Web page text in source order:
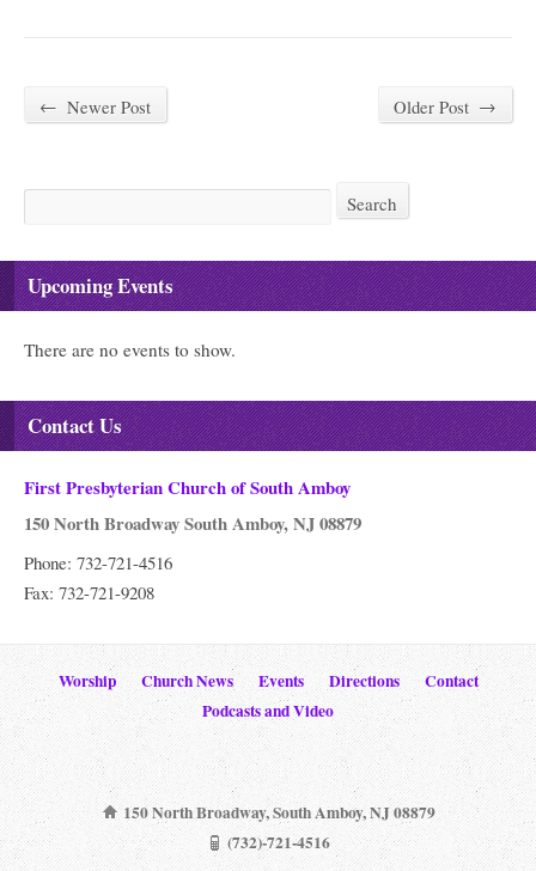
← Newer Post Older Post →
Search Search
Upcoming Events
There are no events to show.
Contact Us
First Presbyterian Church of South Amboy
150 North Broadway South Amboy, NJ 08879
Phone: 732-721-4516
Fax: 732-721-9208
Worship Church News Events Directions
Contact
Podcasts and Video
150 North Broadway, South Amboy, NJ 08879
(732)-721-4516